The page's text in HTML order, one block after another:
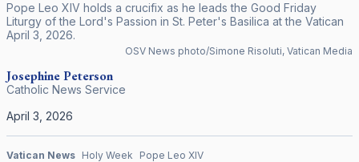
Pope Leo XIV holds a crucifix as he leads the Good Friday
Liturgy of the Lord's Passion in St. Peter's Basilica at the Vatican
April 3, 2026.
OSV News photo/Simone Risoluti, Vatican Media
Josephine Peterson
Catholic News Service
April 3, 2026
Vatican News Holy Week Pope Leo XIV